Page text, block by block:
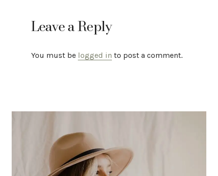
Leave a Reply
You must be logged in to post a comment.